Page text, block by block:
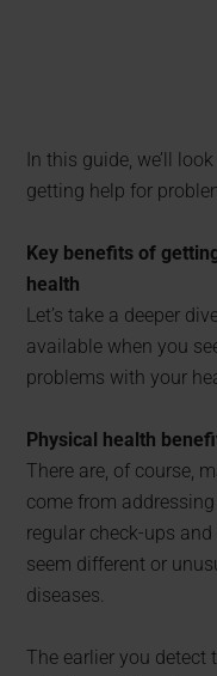
In this guide, we’ll
getting help for
Key benefits of
health
Let’s take a deeper
available when you
problems with your
Physical health
There are, of course,
come from
regular check-ups
seem different or
diseases.
The earlier you detect